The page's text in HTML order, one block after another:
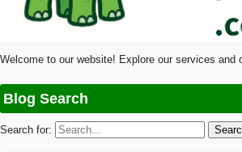
Welcome to our website! Explore our services and
Blog Search
Search for: